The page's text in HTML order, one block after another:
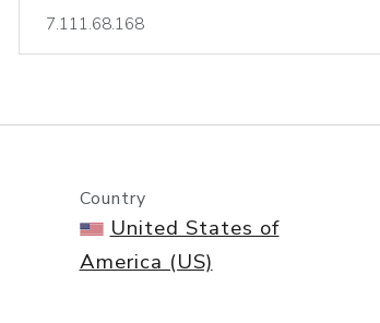
lookup
Country
United States of
America (US)